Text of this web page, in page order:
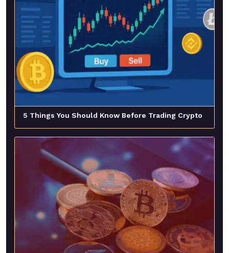
5 Things You Should Know Before Trading Crypto